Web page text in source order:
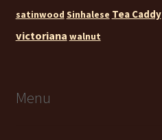
satinwood Sinhalese Tea Caddy
victoriana walnut
Menu